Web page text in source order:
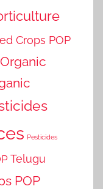
Crops POP
Organic
Pesticides
Telugu
POP